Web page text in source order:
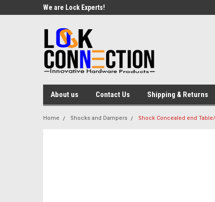
We are Lock Experts!
About us Contact Us Shipping & Returns
Home Shocks and Dampers Shock Concealed end